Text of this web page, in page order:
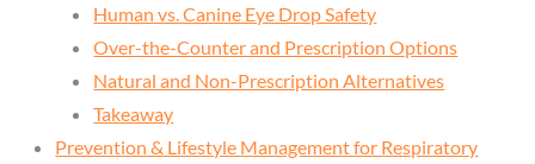
Human vs. Canine Eye Drop Safety
Over-the-Counter and Prescription Options
Natural and Non-Prescription Alternatives
Takeaway
Prevention & Lifestyle Management for Respiratory